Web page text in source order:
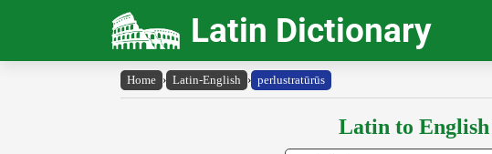
Latin Dictionary
Home › Latin-English › perlustratūrūs
Latin to